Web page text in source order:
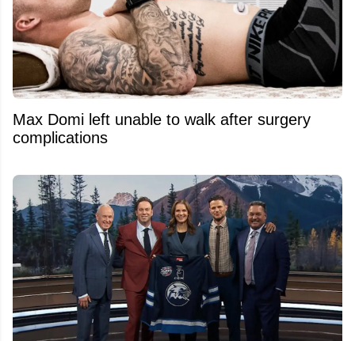
Max Domi left unable to walk after surgery
complications